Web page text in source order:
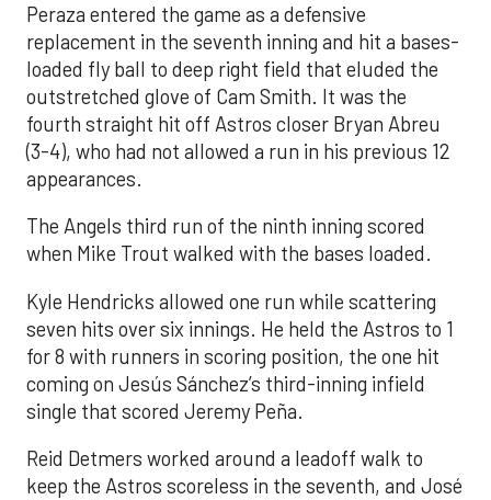
Peraza entered the game as a defensive
replacement in the seventh inning and hit a bases-
loaded fly ball to deep right field that eluded the
outstretched glove of Cam Smith. It was the
fourth straight hit off Astros closer Bryan Abreu
(3-4), who had not allowed a run in his previous 12
appearances.
The Angels third run of the ninth inning scored
when Mike Trout walked with the bases loaded.
Kyle Hendricks allowed one run while scattering
seven hits over six innings. He held the Astros to 1
for 8 with runners in scoring position, the one hit
coming on Jesús Sánchez’s third-inning infield
single that scored Jeremy Peña.
Reid Detmers worked around a leadoff walk to
keep the Astros scoreless in the seventh, and José